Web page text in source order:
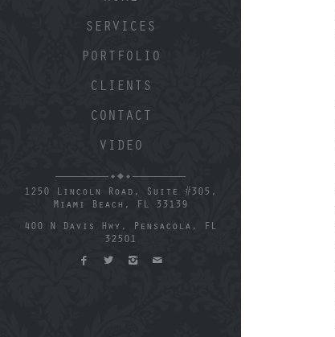
SERVICES
PORTFOLIO
CLIENTS
CONTACT
VIDEO
1250 Lincoln Road, Suite #305,
Miami Beach, FL 33139
400 N Davis Hwy, Pensacola, FL
32501